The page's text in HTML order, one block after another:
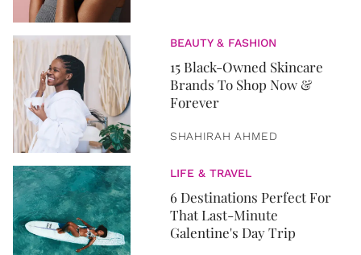
BEAUTY & FASHION
15 Black-Owned Skincare
Brands To Shop Now &
Forever
SHAHIRAH AHMED
LIFE & TRAVEL
6 Destinations Perfect For
That Last-Minute
Galentine's Day Trip